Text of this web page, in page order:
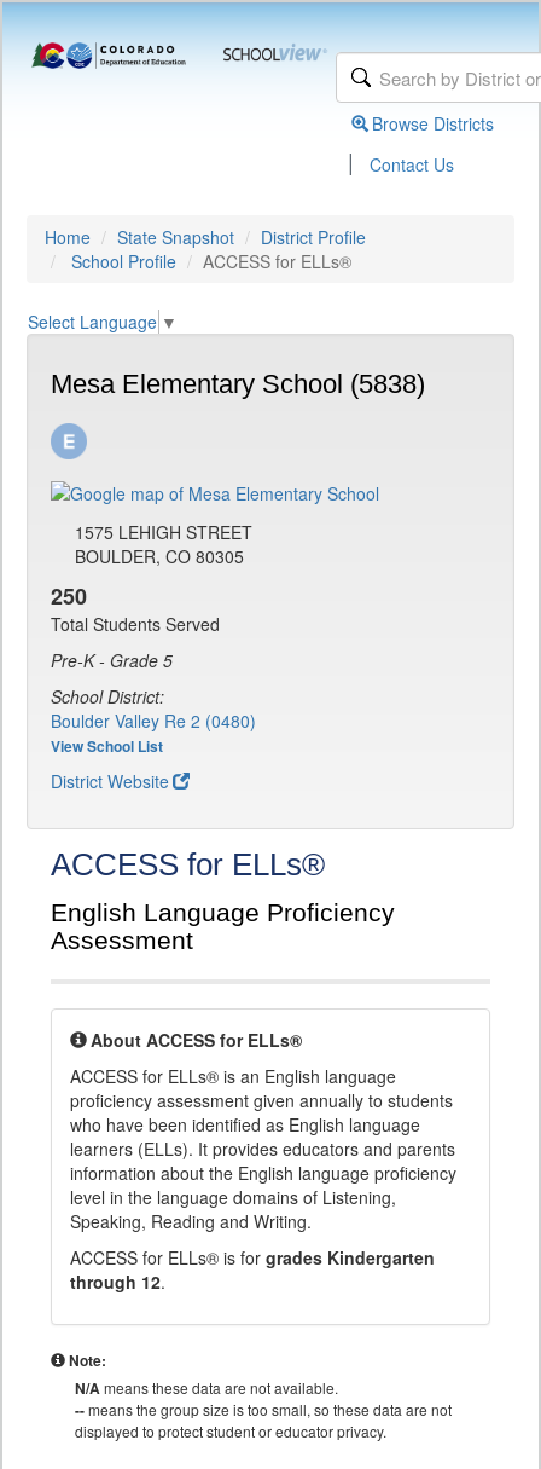
Browse Districts
| Contact Us
Home State Snapshot
District Profile
School Profile
ACCESS for ELLs®
Select Language ▼
Mesa Elementary School (5838)
1575 LEHIGH STREET
BOULDER, CO 80305
250
Total Students Served
Pre-K - Grade 5
School District:
Boulder Valley Re 2 (0480)
View School List
District Website
ACCESS for ELLs®
English Language Proficiency
Assessment
About ACCESS for ELLs®
ACCESS for ELLs® is an English language
proficiency assessment given annually to students
who have been identified as English language
learners (ELLs). It provides educators and parents
information about the English language proficiency
level in the language domains of Listening,
Speaking, Reading and Writing.
ACCESS for ELLs® is for grades Kindergarten
through 12.
Note:
N/Ameans these data are not available.
--means the group size is too small, so these data are not
displayed to protect student or educator privacy.